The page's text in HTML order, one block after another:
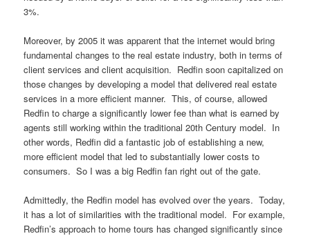
3%.
Moreover, by 2005 it was apparent that the internet would bring
fundamental changes to the real estate industry, both in terms of
client services and client acquisition. Redfin soon capitalized on
those changes by developing a model that delivered real estate
services in a more efficient manner. This, of course, allowed
Redfin to charge a significantly lower fee than what is earned by
agents still working within the traditional 20th Century model. In
other words, Redfin did a fantastic job of establishing a new,
more efficient model that led to substantially lower costs to
consumers. So I was a big Redfin fan right out of the gate.
Admittedly, the Redfin model has evolved over the years. Today,
it has a lot of similarities with the traditional model. For example,
Redfin’s approach to home tours has changed significantly since